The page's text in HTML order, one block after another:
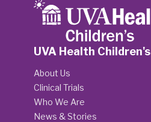
UVA Health Children's
About Us
Clinical Trials
Who We Are
News & Stories